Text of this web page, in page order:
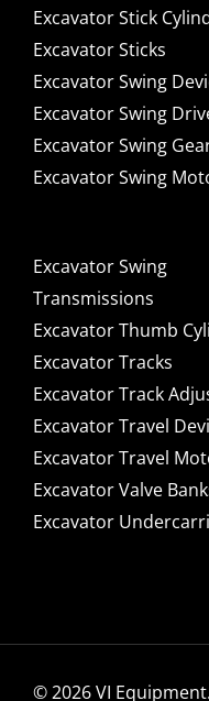
Excavator Stick
Excavator Sticks
Excavator Swing
Excavator Swing
Excavator Swing
Excavator Swing
Excavator Swing
Transmissions
Excavator Thumb
Excavator Tracks
Excavator Track
Excavator Travel
Excavator Travel
Excavator Valve
Excavator
© 2026 VI